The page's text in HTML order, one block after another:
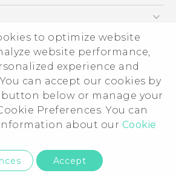
to optimize website
website performance,
experience and
can accept our cookies by
below or manage your
Preferences. You can
about our Cookie
Accept
Whitepaper
Privacy@htc.com